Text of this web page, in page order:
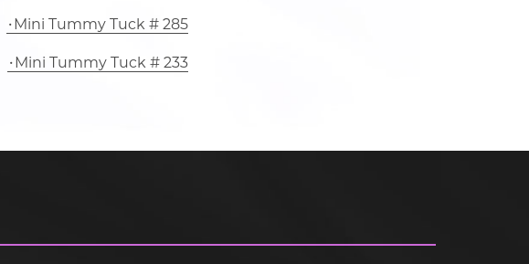
Mini Tummy Tuck # 285
Mini Tummy Tuck # 233